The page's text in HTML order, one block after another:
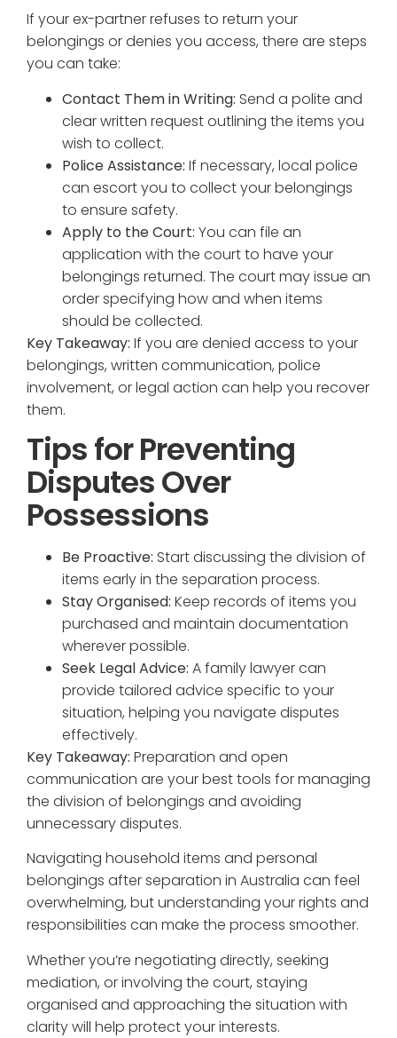
If your ex-partner refuses to return your
belongings or denies you access, there are steps
you can take:
Contact Them in Writing: Send a polite and
clear written request outlining the items you
wish to collect.
Police Assistance: If necessary, local police
can escort you to collect your belongings
to ensure safety.
Apply to the Court: You can file an
application with the court to have your
belongings returned. The court may issue an
order specifying how and when items
should be collected.
Key Takeaway: If you are denied access to your
belongings, written communication, police
involvement, or legal action can help you recover
them.
Tips for Preventing
Disputes Over
Possessions
Be Proactive: Start discussing the division of
items early in the separation process.
Stay Organised: Keep records of items you
purchased and maintain documentation
wherever possible.
Seek Legal Advice: A family lawyer can
provide tailored advice specific to your
situation, helping you navigate disputes
effectively.
Key Takeaway: Preparation and open
communication are your best tools for managing
the division of belongings and avoiding
unnecessary disputes.
Navigating household items and personal
belongings after separation in Australia can feel
overwhelming, but understanding your rights and
responsibilities can make the process smoother.
Whether you’re negotiating directly, seeking
mediation, or involving the court, staying
organised and approaching the situation with
clarity will help protect your interests.